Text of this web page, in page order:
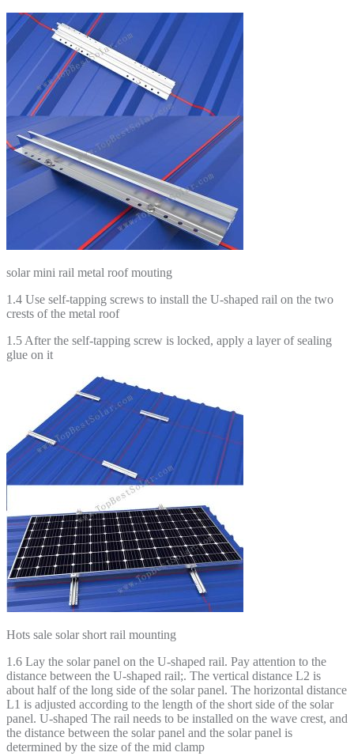
solar mini rail metal roof mouting
1.4 Use self-tapping screws to install the U-shaped rail on the two
crests of the metal roof
1.5 After the self-tapping screw is locked, apply a layer of sealing
glue on it
Hots sale solar short rail mounting
1.6 Lay the solar panel on the U-shaped rail. Pay attention to the
distance between the U-shaped rail;. The vertical distance L2 is
about half of the long side of the solar panel. The horizontal distance
L1 is adjusted according to the length of the short side of the solar
panel. U-shaped The rail needs to be installed on the wave crest, and
the distance between the solar panel and the solar panel is
determined by the size of the mid clamp